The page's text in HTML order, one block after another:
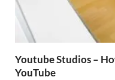
Youtube Studios –
YouTube